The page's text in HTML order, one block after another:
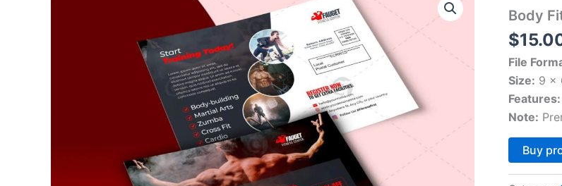
Body
$
File
Size: 9 x
Features:
Note:
Buy